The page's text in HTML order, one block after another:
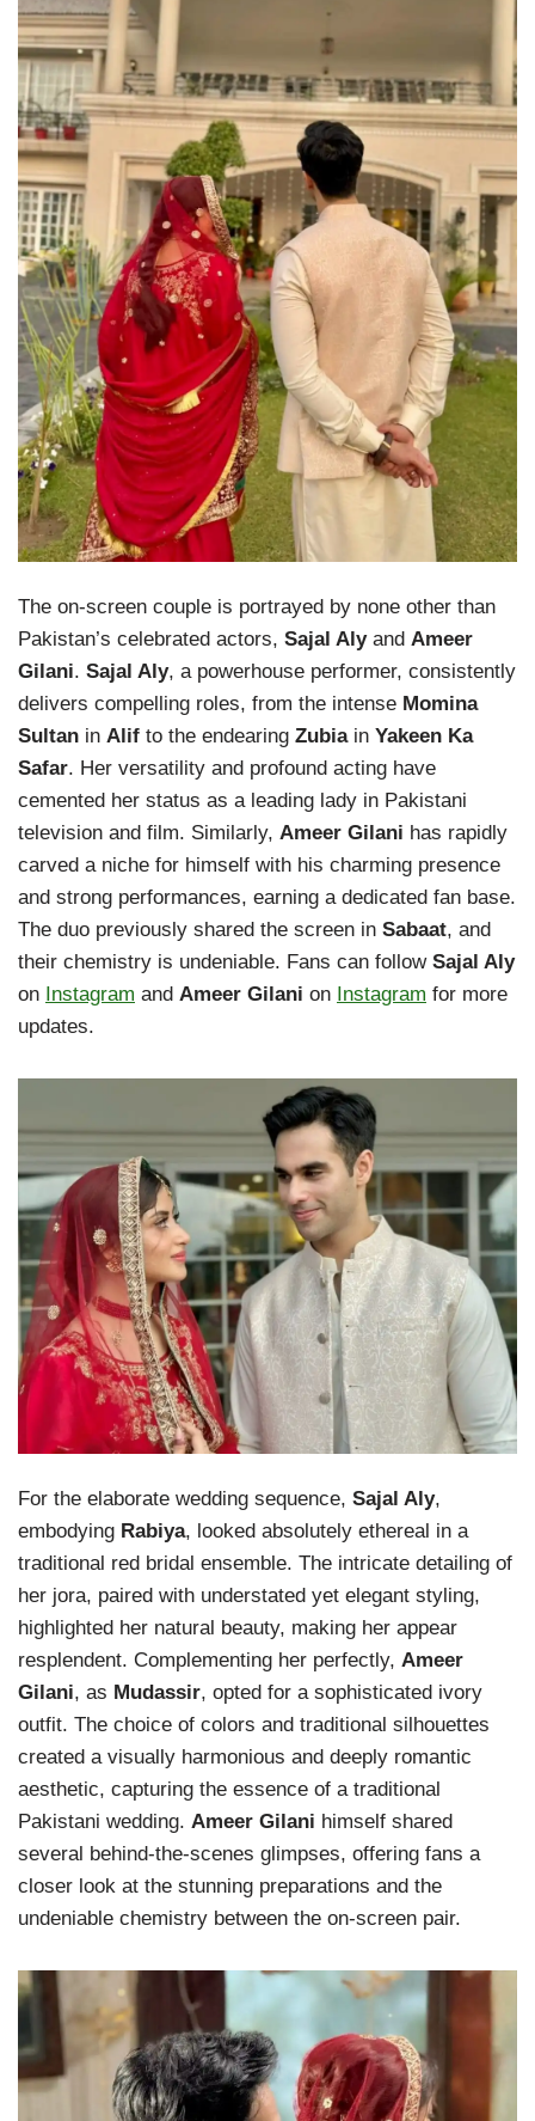
The on-screen couple is portrayed by none other than
Pakistan’s celebrated actors, Sajal Alyand Ameer
Gilani. Sajal Aly, a powerhouse performer, consistently
delivers compelling roles, from the intense Momina
Sultan in Alif to the endearing Zubiain Yakeen Ka
Safar. Her versatility and profound acting have
cemented her status as a leading lady in Pakistani
television and film. Similarly, Ameer Gilani has rapidly
carved a niche for himself with his charming presence
and strong performances, earning a dedicated fan base.
The duo previously shared the screen in Sabaat, and
their chemistry is undeniable. Fans can follow Sajal Aly
on Instagram and Ameer Gilani on Instagram for more
updates.
For the elaborate wedding sequence, Sajal Aly,
embodying Rabiya, looked absolutely ethereal in a
traditional red bridal ensemble. The intricate detailing of
her jora, paired with understated yet elegant styling,
highlighted her natural beauty, making her appear
resplendent. Complementing her perfectly, Ameer
Gilani, as Mudassir, opted for a sophisticated ivory
outfit. The choice of colors and traditional silhouettes
created a visually harmonious and deeply romantic
aesthetic, capturing the essence of a traditional
Pakistani wedding. Ameer Gilani himself shared
several behind-the-scenes glimpses, offering fans a
closer look at the stunning preparations and the
undeniable chemistry between the on-screen pair.